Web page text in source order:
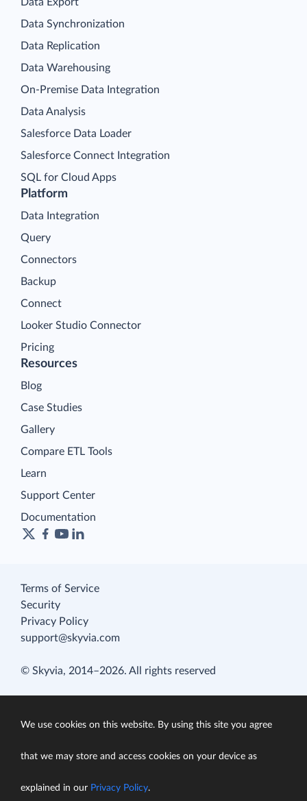
Platform
Data Integration
Query
Connectors
Backup
Connect
Looker Studio Connector
Pricing
Data Export
Data Synchronization
Data Replication
Data Warehousing
On-Premise Data Integration
Data Analysis
Salesforce Data Loader
Salesforce Connect Integration
SQL for Cloud Apps
Resources
Blog
Case Studies
Gallery
Compare ETL Tools
Learn
Support Center
Documentation
Terms of Service
Security
Privacy Policy
support@skyvia.com
© Skyvia, 2014–2026. All rights reserved
We use cookies on this website. By using this site you agree
that we may store and access cookies on your device as
explained in our Privacy Policy.